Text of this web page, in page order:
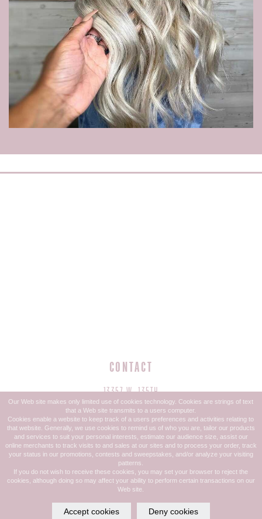
CONTACT
13357 W. 135TH
OVERLAND PARK, KS 66221
PHONE: 913.685.1832
TEXT: 913-599-4044
Our Web site makes only limited use of cookies technology. Cookies are strings of text
that a Web site transmits to a users computer.
Cookies enable a website to keep track of a users preferences and activities relating to
that website. Generally, we use cookies to remind us of who you are, tailor our products
and services to suit your personal interests, estimate our audience size, assist our
online merchants to track visits to and sales at our sites and to process your order, track
your status in our promotions, contests and sweepstakes, and/or analyze your visiting
patterns.
If you do not wish to receive these cookies, you may set your browser to reject the
cookies, although doing so may affect your ability to perform certain transactions on our
Web site.
Accept cookies Deny cookies